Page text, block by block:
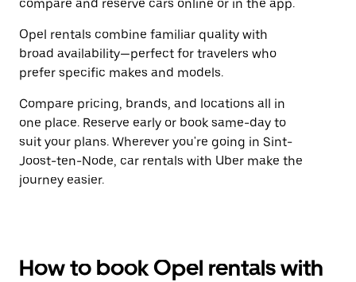
compare and reserve cars online or in the app.
Opel rentals combine familiar quality with
broad availability—perfect for travelers who
prefer specific makes and models.
Compare pricing, brands, and locations all in
one place. Reserve early or book same-day to
suit your plans. Wherever you're going in Sint-
Joost-ten-Node, car rentals with Uber make the
journey easier.
How to book Opel rentals with